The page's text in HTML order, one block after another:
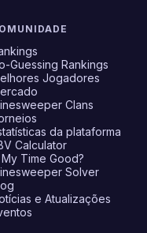
Guessing Rankings
Jogadores
Clans
da plataforma
Calculator
My Time Good?
Solver
e Atualizações